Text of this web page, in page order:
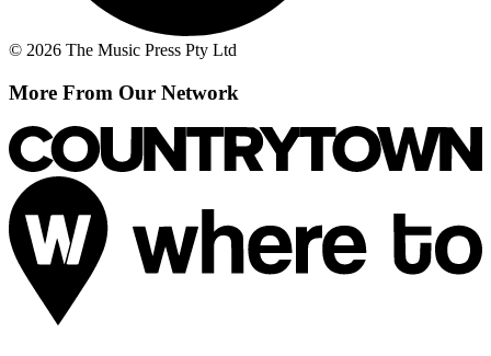
© 2026 The Music Press Pty Ltd
More From Our Network